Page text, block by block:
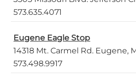
573.635.4071
Eugene Eagle Stop
14318 Mt. Carmel Rd. Eugene,
573.498.9917